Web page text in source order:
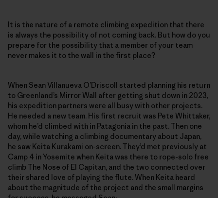
It is the nature of a remote climbing expedition that there
is always the possibility of not coming back. But how do you
prepare for the possibility that a member of your team
never makes it to the wall in the first place?
When Sean Villanueva O’Driscoll started planning his return
to Greenland’s Mirror Wall after getting shut down in 2023,
his expedition partners were all busy with other projects.
He needed a new team. His first recruit was Pete Whittaker,
whom he’d climbed with in Patagonia in the past. Then one
day, while watching a climbing documentary about Japan,
he saw Keita Kurakami on-screen. They’d met previously at
Camp 4 in Yosemite when Keita was there to rope-solo free
climb The Nose of El Capitan, and the two connected over
their shared love of playing the flute. When Keita heard
about the magnitude of the project and the small margins